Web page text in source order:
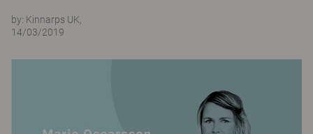
by: Kinnarps UK,
14/03/2019